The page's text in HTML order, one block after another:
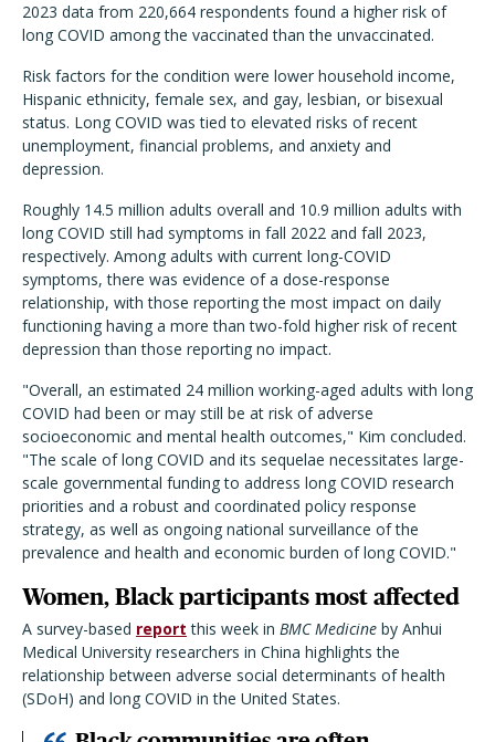
2023 data from 220,664 respondents found a higher risk of
long COVID among the vaccinated than the unvaccinated.
Risk factors for the condition were lower household income,
Hispanic ethnicity, female sex, and gay, lesbian, or bisexual
status. Long COVID was tied to elevated risks of recent
unemployment, financial problems, and anxiety and
depression.
Roughly 14.5 million adults overall and 10.9 million adults with
long COVID still had symptoms in fall 2022 and fall 2023,
respectively. Among adults with current long-COVID
symptoms, there was evidence of a dose-response
relationship, with those reporting the most impact on daily
functioning having a more than two-fold higher risk of recent
depression than those reporting no impact.
"Overall, an estimated 24 million working-aged adults with long
COVID had been or may still be at risk of adverse
socioeconomic and mental health outcomes," Kim concluded.
"The scale of long COVID and its sequelae necessitates large-
scale governmental funding to address long COVID research
priorities and a robust and coordinated policy response
strategy, as well as ongoing national surveillance of the
prevalence and health and economic burden of long COVID."
Women, Black participants most affected
A survey-based report this week in BMC Medicine by Anhui
Medical University researchers in China highlights the
relationship between adverse social determinants of health
(SDoH) and long COVID in the United States.